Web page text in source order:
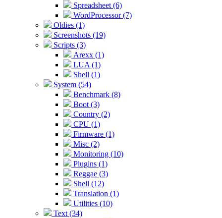
Spreadsheet (6)
WordProcessor (7)
Oldies (1)
Screenshots (19)
Scripts (3)
Arexx (1)
LUA (1)
Shell (1)
System (54)
Benchmark (8)
Boot (3)
Country (2)
CPU (1)
Firmware (1)
Misc (2)
Monitoring (10)
Plugins (1)
Reggae (3)
Shell (12)
Translation (1)
Utilities (10)
Text (34)